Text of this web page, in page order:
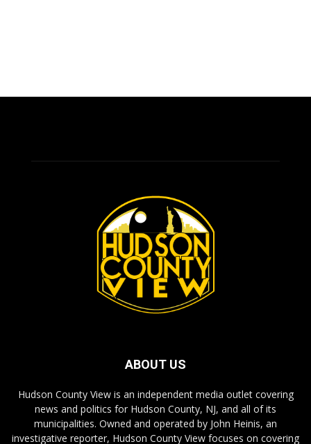
ABOUT US
Hudson County View is an independent media outlet covering
news and politics for Hudson County, NJ, and all of its
municipalities. Owned and operated by John Heinis, an
investigative reporter, Hudson County View focuses on covering